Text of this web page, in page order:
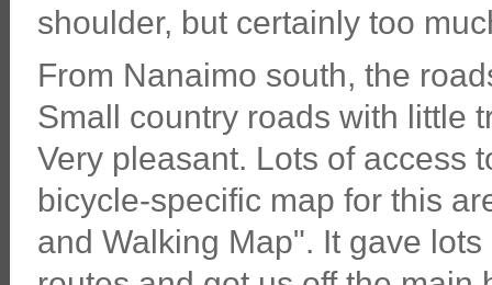
shoulder, but certainly too
From Nanaimo south, the
Small country roads with little
Very pleasant. Lots of access
bicycle-specific map for this
and Walking Map". It gave